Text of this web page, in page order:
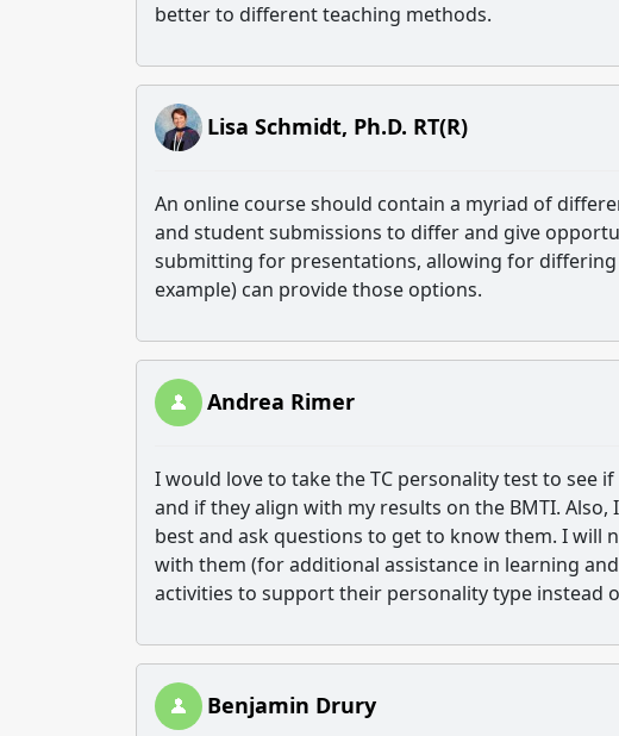
better to different teaching methods.
Lisa Schmidt, Ph.D. RT(R)
An online course should contain a myriad of
and student submissions to differ and give
submitting for presentations, allowing for
example) can provide those options.
Andrea Rimer
I would love to take the TC personality test to see
and if they align with my results on the BMTI.
best and ask questions to get to know them. I will
with them (for additional assistance in learning
activities to support their personality type instead
Benjamin Drury